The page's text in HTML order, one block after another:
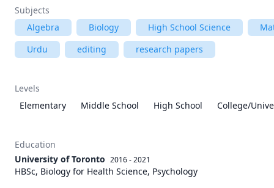
Subjects
Algebra
Biology High School Science
Urdu
editing research papers
Levels
Elementary
Middle School High School College/
Education
University of Toronto 2016 - 2021
HBSc, Biology for Health Science, Psychology